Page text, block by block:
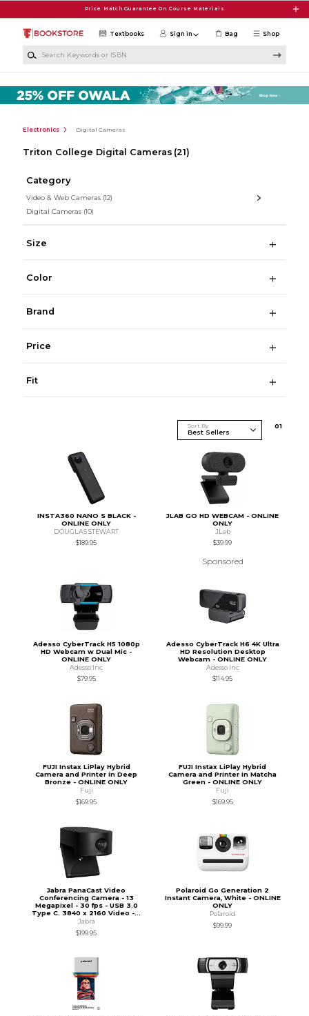
Price Match Guarantee On Course Materials
Shop
Textbooks Sign in Bag
Electronics Digital Cameras
Triton College Digital Cameras (21)
Category
Video & Web Cameras (12)
Digital Cameras (10)
Size
Color
Brand
Price
Fit
Sort By 01
INSTA360 NANO S BLACK -
ONLINE ONLY
DOUGLAS STEWART
$189.95
JLAB GO HD WEBCAM - ONLINE
ONLY
JLab
$39.99
Sponsored
Adesso CyberTrack H5 1080p
HD Webcam w Dual Mic -
ONLINE ONLY
Adesso Inc
$79.95
Adesso CyberTrack H6 4K Ultra
HD Resolution Desktop
Webcam - ONLINE ONLY
Adesso Inc
$114.95
FUJI Instax LiPlay Hybrid
Camera and Printer in Deep
Bronze - ONLINE ONLY
Fuji
$169.95
FUJI Instax LiPlay Hybrid
Camera and Printer in Matcha
Green - ONLINE ONLY
Fuji
$169.95
Jabra PanaCast Video
Conferencing Camera - 13
Megapixel - 30 fps - USB 3.0
Type C. 3840 x 2160 Video -...
Jabra
$199.95
Polaroid Go Generation 2
Instant Camera, White - ONLINE
ONLY
Polaroid
$99.99